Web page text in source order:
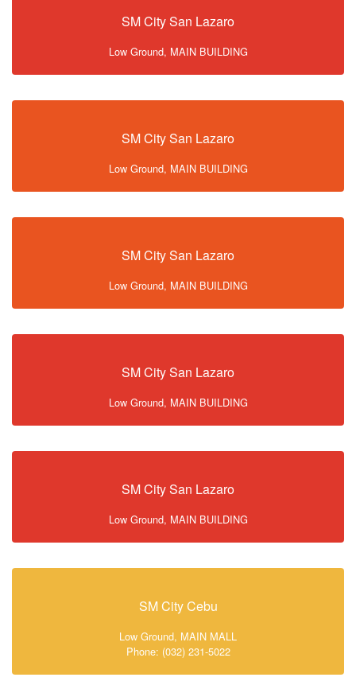
SM City San Lazaro
Low Ground, MAIN BUILDING
SM City San Lazaro
Low Ground, MAIN BUILDING
SM City San Lazaro
Low Ground, MAIN BUILDING
SM City San Lazaro
Low Ground, MAIN BUILDING
SM City San Lazaro
Low Ground, MAIN BUILDING
SM City Cebu
Low Ground, MAIN MALL
Phone: (032) 231-5022